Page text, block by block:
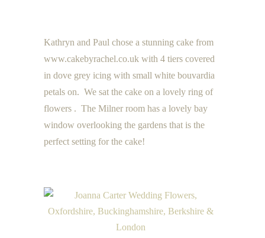
Kathryn and Paul chose a stunning cake from
www.cakebyrachel.co.uk with 4 tiers covered
in dove grey icing with small white bouvardia
petals on. We sat the cake on a lovely ring of
flowers . The Milner room has a lovely bay
window overlooking the gardens that is the
perfect setting for the cake!